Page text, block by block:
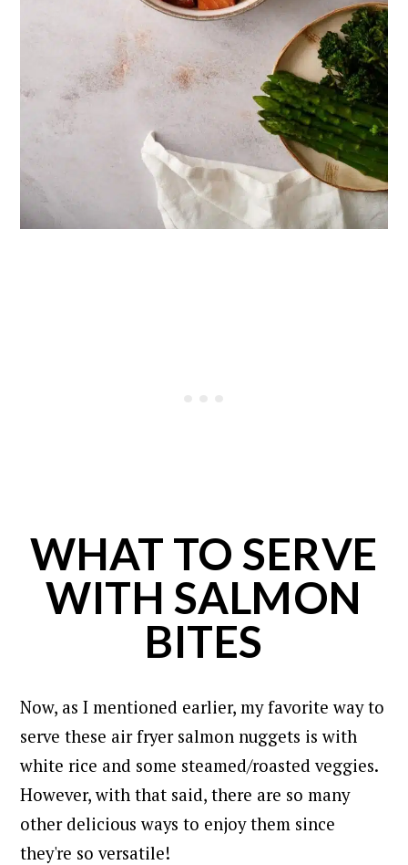
WHAT TO SERVE
WITH SALMON
BITES
Now, as I mentioned earlier, my favorite way to
serve these air fryer salmon nuggets is with
white rice and some steamed/roasted veggies.
However, with that said, there are so many
other delicious ways to enjoy them since
they're so versatile!